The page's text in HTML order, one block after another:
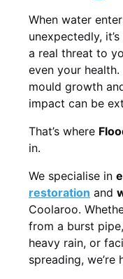
When water
unexpectedly,
a real threat to
even your
mould growth
impact can be
That’s where
in.
We specialise in
restoration and
Coolaroo.
from a burst
heavy rain, or
spreading, we’re